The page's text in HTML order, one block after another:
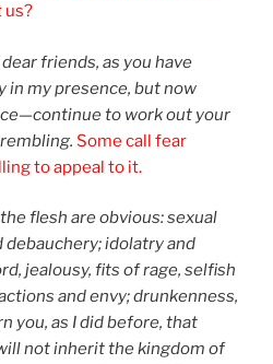
us?
friends, as you have
my presence, but now
to work out your
Some call fear
to appeal to it.
flesh are obvious: sexual
idolatry and
jealousy, fits of rage, selfish
and envy; drunkenness,
you, as I did before, that
not inherit the kingdom of